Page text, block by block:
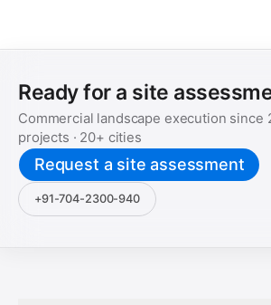
Ready for a site
Commercial landscape execution since
projects · 20+ cities
Request a site assessment
+91-704-2300-940